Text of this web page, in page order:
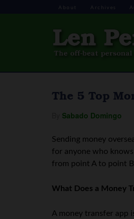
About Archives
The 5 Top
Sabado Domingo
Sending money
for anyone who
from point A to point
What Does a Money
A money transfer app